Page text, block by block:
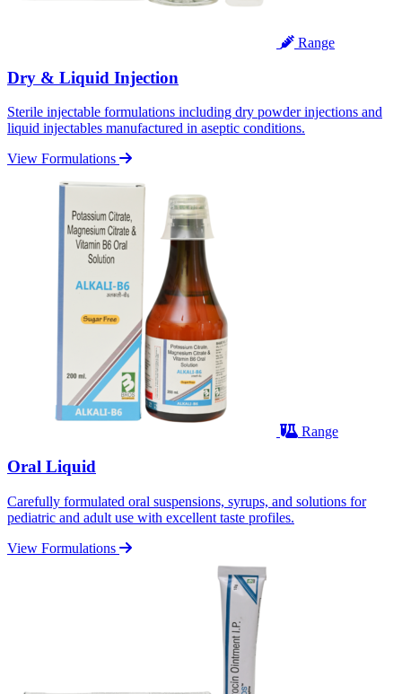
Range
Dry & Liquid Injection
Sterile injectable formulations including dry powder injections and
liquid injectables manufactured in aseptic conditions.
View Formulations
Range
Oral Liquid
Carefully formulated oral suspensions, syrups, and solutions for
pediatric and adult use with excellent taste profiles.
View Formulations